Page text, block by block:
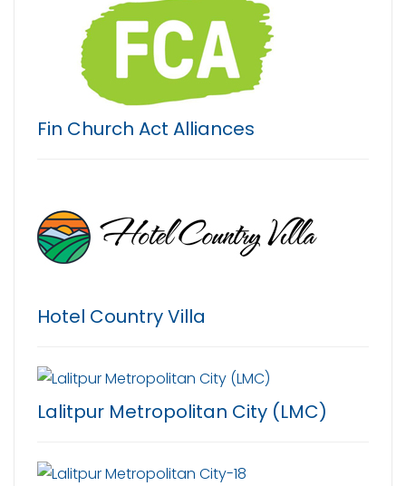
Fin Church Act Alliances
Hotel Country Villa
Lalitpur Metropolitan City (LMC)